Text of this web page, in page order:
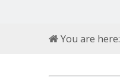
You are here: